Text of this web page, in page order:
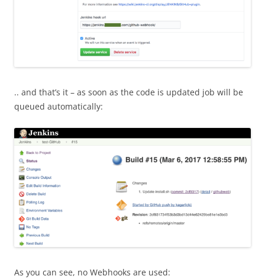
.. and that’s it – as soon as the code is updated job will be
queued automatically:
As you can see, no Webhooks are used: